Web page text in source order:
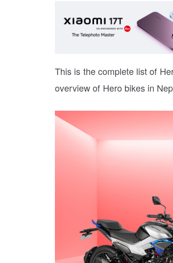
This is the complete list of
overview of Hero bikes in